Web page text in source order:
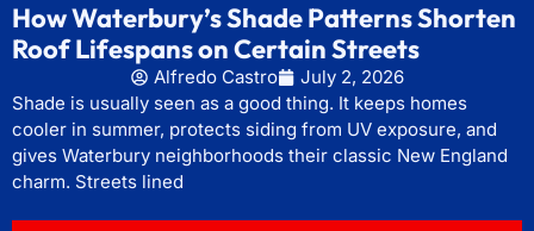
How Waterbury’s Shade Patterns Shorten
Roof Lifespans on Certain Streets
Alfredo Castro
July 2, 2026
Shade is usually seen as a good thing. It keeps homes
cooler in summer, protects siding from UV exposure, and
gives Waterbury neighborhoods their classic New England
charm. Streets lined